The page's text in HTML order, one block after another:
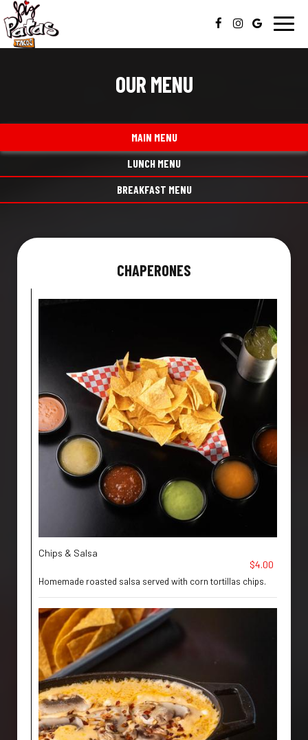
OUR MENU
MAIN MENU
LUNCH MENU
BREAKFAST MENU
CHAPERONES
Chips & Salsa
$4.00
Homemade roasted salsa served with corn tortillas chips.